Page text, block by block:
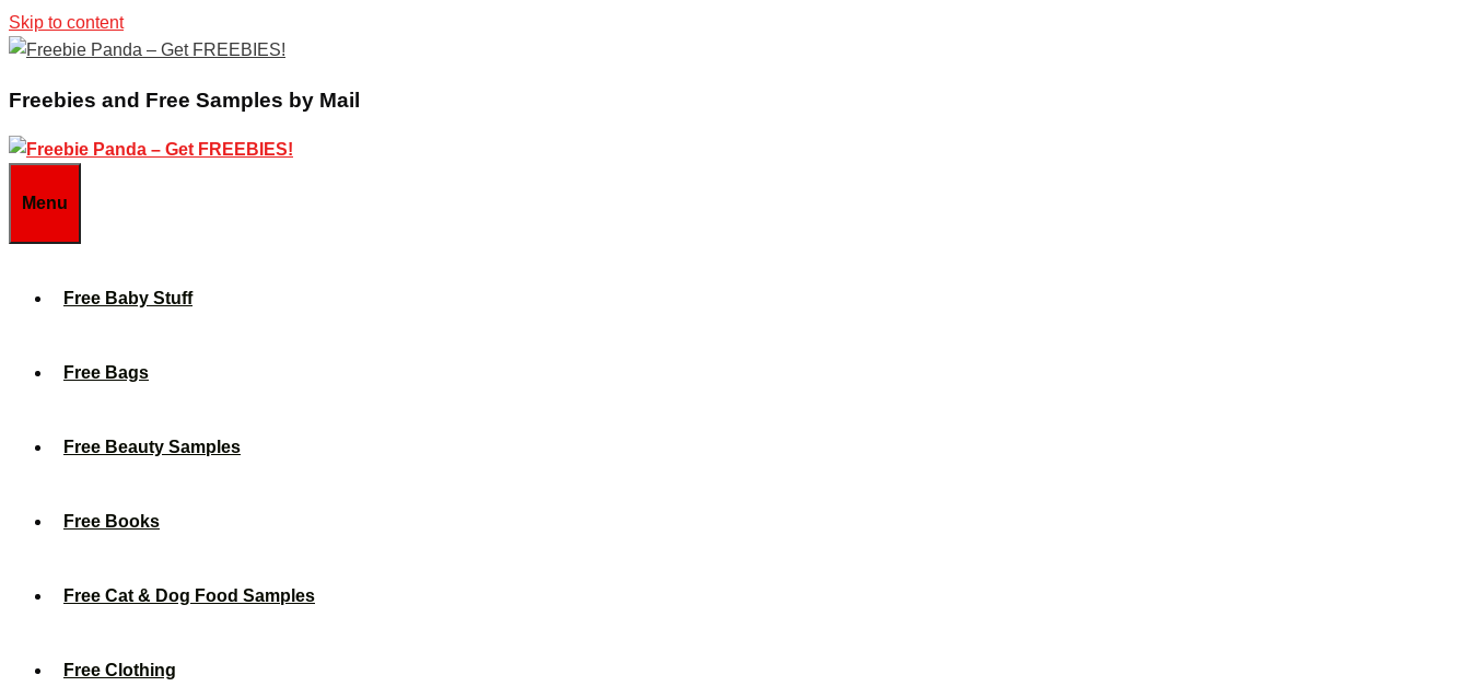
Skip to content
Freebies and Free Samples by Mail
Menu
Free Baby Stuff
Free Bags
Free Beauty Samples
Free Books
Free Cat & Dog Food Samples
Free Clothing